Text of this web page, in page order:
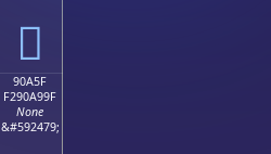
򐩏
90A5F
F290A99F
None
&#592479;